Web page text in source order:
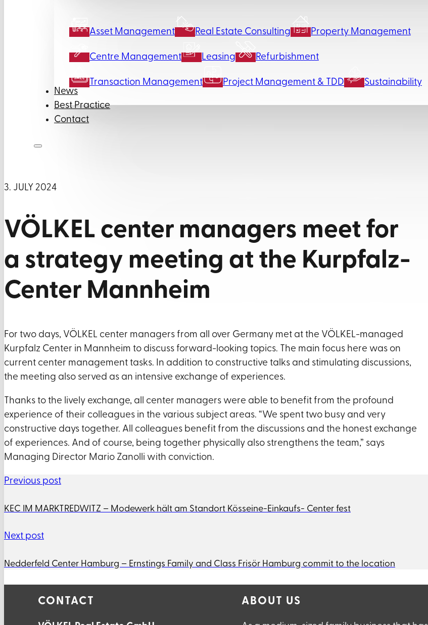
Asset Management Real Estate Consulting Property Management
Centre Management Leasing Refurbishment
Transaction Management Project Management & TDD
Sustainability
News
Best Practice
Contact
3. JULY 2024
VÖLKEL center managers meet for
a strategy meeting at the Kurpfalz-
Center Mannheim
For two days, VÖLKEL center managers from all over Germany met at the VÖLKEL-managed
Kurpfalz Center in Mannheim to discuss forward-looking topics. The main focus here was on
current center management tasks. In addition to constructive talks and stimulating discussions,
the meeting also served as an intensive exchange of experiences.
Thanks to the lively exchange, all center managers were able to benefit from the profound
experience of their colleagues in the various subject areas. “We spent two busy and very
constructive days together. All colleagues benefit from the discussions and the honest exchange
of experiences. And of course, being together physically also strengthens the team,” says
Managing Director Mario Zanolli with conviction.
Previous post
KEC IM MARKTREDWITZ – Modewerk hält am Standort Kösseine-Einkaufs- Center fest
Next post
Nedderfeld Center Hamburg – Ernstings Family and Class Frisör Hamburg commit to the location
CONTACT ABOUT US